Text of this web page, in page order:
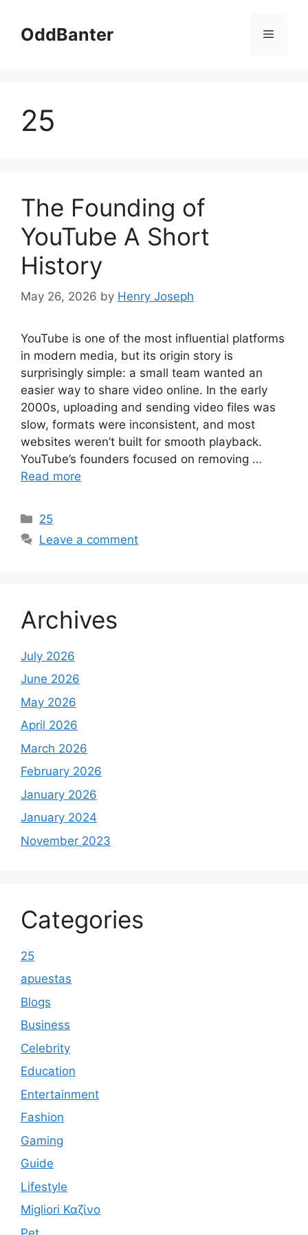
contentOddBanter Menu
25
The Founding of
YouTube A Short
History
May 26, 2026 by Henry Joseph
YouTube is one of the most influential platforms
in modern media, but its origin story is
surprisingly simple: a small team wanted an
easier way to share video online. In the early
2000s, uploading and sending video files was
slow, formats were inconsistent, and most
websites weren’t built for smooth playback.
YouTube’s founders focused on removing …
Read more
Categories
25
Leave a comment
Archives
July 2026
June 2026
May 2026
April 2026
March 2026
February 2026
January 2026
January 2024
November 2023
Categories
25
apuestas
Blogs
Business
Celebrity
Education
Entertainment
Fashion
Gaming
Guide
Lifestyle
Migliori Καζίνο